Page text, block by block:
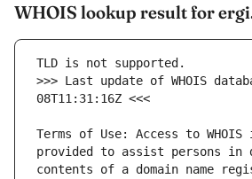
WHOIS lookup result for
>>> Last update of WHOIS
Terms of Use: Access to
provided to assist persons in
contents of a domain name